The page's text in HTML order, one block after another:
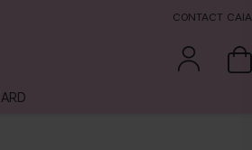
CONTACT CAIA